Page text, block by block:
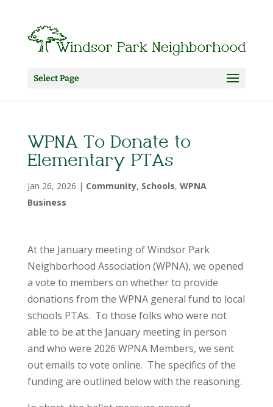
Select Page
WPNA To Donate to
Elementary PTAs
Jan 26, 2026 | Community, Schools, WPNA
Business
At the January meeting of Windsor Park
Neighborhood Association (WPNA), we opened
a vote to members on whether to provide
donations from the WPNA general fund to local
schools PTAs. To those folks who were not
able to be at the January meeting in person
and who were 2026 WPNA Members, we sent
out emails to vote online. The specifics of the
funding are outlined below with the reasoning.